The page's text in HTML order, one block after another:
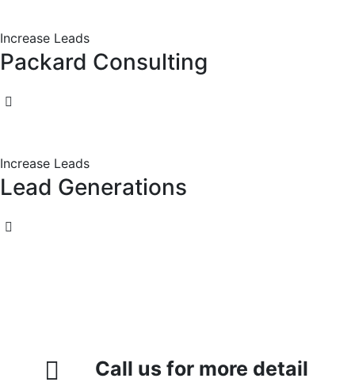
Increase Leads
Packard Consulting
Increase Leads
Lead Generations
Call us for more detail